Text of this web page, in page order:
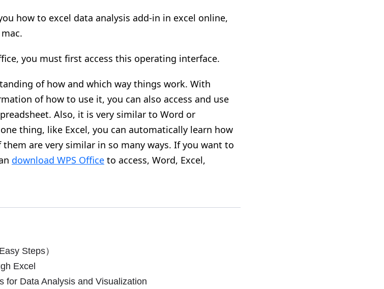
how to excel data analysis add-in in excel online,
you must first access this operating interface.
of how and which way things work. With
of how to use it, you can also access and use
Also, it is very similar to Word or
thing, like Excel, you can automatically learn how
are very similar in so many ways. If you want to
download WPS Office to access, Word, Excel,
Steps）
Excel
for Data Analysis and Visualization